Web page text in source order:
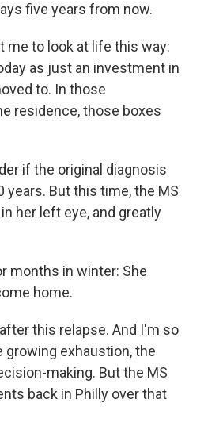
five years from now.
me to look at life this way:
as just an investment in
to. In those
residence, those boxes
if the original diagnosis
years. But this time, the MS
her left eye, and greatly
months in winter: She
home.
this relapse. And I'm so
exhaustion, the
making. But the MS
back in Philly over that